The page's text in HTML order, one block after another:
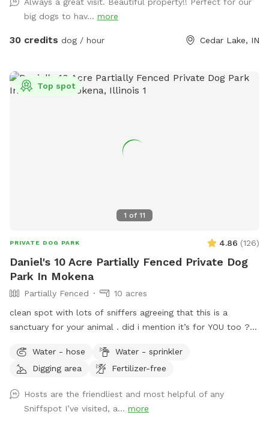
big dogs to hav... more
30 credits dog / hour Cedar Lake, IN
1 of 11
Top spot
PRIVATE DOG PARK 4.86 (126)
Daniel's 10 Acre Partially Fenced Private Dog
Park In Mokena
Partially Fenced
10 acres
clean spot with lots of sniffers agreeing that this is a
sanctuary for your animal . did i mention it’s for YOU too ??
for you . just let us know what you need and i can almost
guarantee you’re going to be well satisfied .. communication
door and ask for instructions ! i will be here to help you . if
not my family will be here .
Water - hose
Water - sprinkler
Digging area
Fertilizer-free
Hosts are the friendliest and most helpful of any
Sniffspot I’ve visited, a... more